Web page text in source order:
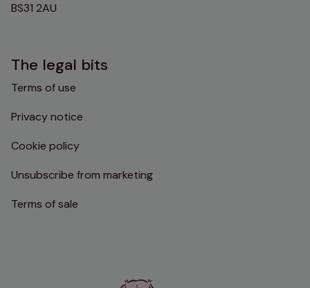
BS31 2AU
The legal bits
Terms of use
Privacy notice
Cookie policy
Unsubscribe from marketing
Terms of sale